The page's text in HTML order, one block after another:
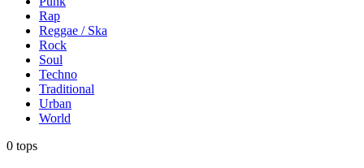
Rap
Reggae / Ska
Rock
Soul
Techno
Traditional
Urban
World
0 tops